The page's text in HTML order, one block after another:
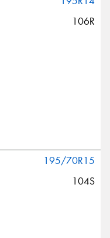
106R
195/70R15
104S